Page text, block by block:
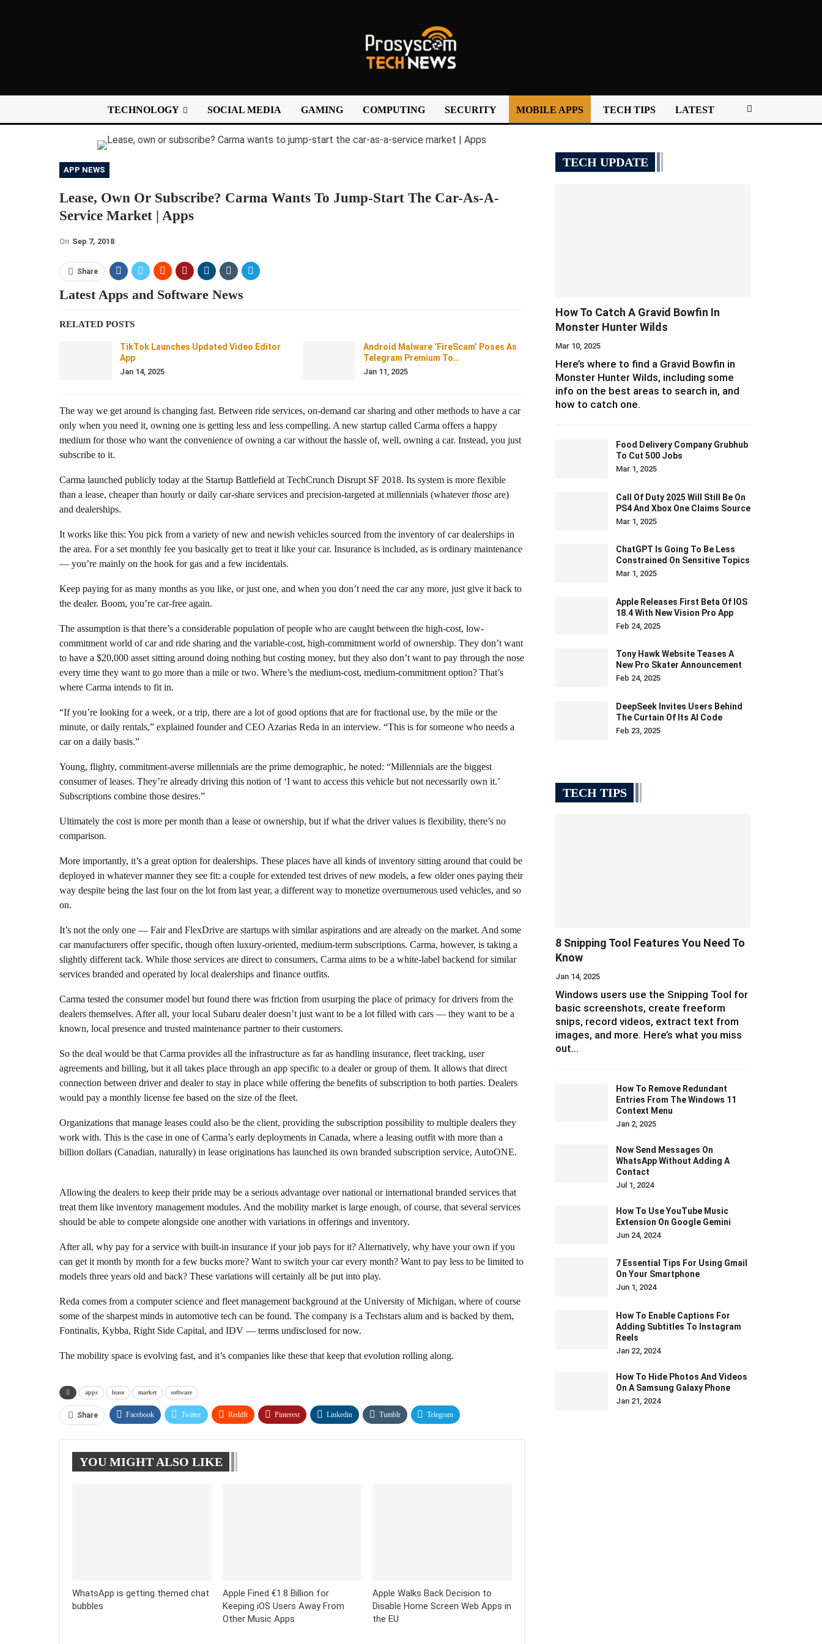
TECHNOLOGY SOCIAL MEDIA GAMING COMPUTING SECURITY MOBILE APPS TECH TIPS LATEST
APP NEWS
Lease, Own Or Subscribe? Carma Wants To Jump-Start The Car-As-A-
Service Market | Apps
On Sep 7, 2018
Share
Latest Apps and Software News
RELATED POSTS
TikTok Launches Updated Video Editor
App
Jan 14, 2025
Android Malware ‘FireScam’ Poses As
Telegram Premium To…
Jan 11, 2025
The way we get around is changing fast. Between ride services, on-demand car sharing and other methods to have a car
only when you need it, owning one is getting less and less compelling. A new startup called Carma offers a happy
medium for those who want the convenience of owning a car without the hassle of, well, owning a car. Instead, you just
subscribe to it.
Carma launched publicly today at the Startup Battlefield at TechCrunch Disrupt SF 2018. Its system is more flexible
than a lease, cheaper than hourly or daily car-share services and precision-targeted at millennials (whateverthose are)
and dealerships.
It works like this: You pick from a variety of new and newish vehicles sourced from the inventory of car dealerships in
the area. For a set monthly fee you basically get to treat it like your car. Insurance is included, as is ordinary maintenance
— you’re mainly on the hook for gas and a few incidentals.
Keep paying for as many months as you like, or just one, and when you don’t need the car any more, just give it back to
the dealer. Boom, you’re car-free again.
The assumption is that there’s a considerable population of people who are caught between the high-cost, low-
commitment world of car and ride sharing and the variable-cost, high-commitment world of ownership. They don’t want
to have a $20,000 asset sitting around doing nothing but costing money, but they also don’t want to pay through the nose
every time they want to go more than a mile or two. Where’s the medium-cost, medium-commitment option? That’s
where Carma intends to fit in.
“If you’re looking for a week, or a trip, there are a lot of good options that are for fractional use, by the mile or the
minute, or daily rentals,” explained founder and CEO Azarias Reda in an interview. “This is for someone who needs a
car on a daily basis.”
Young, flighty, commitment-averse millennials are the prime demographic, he noted: “Millennials are the biggest
consumer of leases. They’re already driving this notion of ‘I want to access this vehicle but not necessarily own it.’
Subscriptions combine those desires.”
Ultimately the cost is more per month than a lease or ownership, but if what the driver values is flexibility, there’s no
comparison.
More importantly, it’s a great option for dealerships. These places have all kinds of inventory sitting around that could be
deployed in whatever manner they see fit: a couple for extended test drives of new models, a few older ones paying their
way despite being the last four on the lot from last year, a different way to monetize overnumerous used vehicles, and so
on.
It’s not the only one — Fair and FlexDrive are startups with similar aspirations and are already on the market. And some
car manufacturers offer specific, though often luxury-oriented, medium-term subscriptions. Carma, however, is taking a
slightly different tack. While those services are direct to consumers, Carma aims to be a white-label backend for similar
services branded and operated by local dealerships and finance outfits.
Carma tested the consumer model but found there was friction from usurping the place of primacy for drivers from the
dealers themselves. After all, your local Subaru dealer doesn’t just want to be a lot filled with cars — they want to be a
known, local presence and trusted maintenance partner to their customers.
So the deal would be that Carma provides all the infrastructure as far as handling insurance, fleet tracking, user
agreements and billing, but it all takes place through an app specific to a dealer or group of them. It allows that direct
connection between driver and dealer to stay in place while offering the benefits of subscription to both parties. Dealers
would pay a monthly license fee based on the size of the fleet.
Organizations that manage leases could also be the client, providing the subscription possibility to multiple dealers they
work with. This is the case in one of Carma’s early deployments in Canada, where a leasing outfit with more than a
billion dollars (Canadian, naturally) in lease originations has launched its own branded subscription service, AutoONE.
Allowing the dealers to keep their pride may be a serious advantage over national or international branded services that
treat them like inventory management modules. And the mobility market is large enough, of course, that several services
should be able to compete alongside one another with variations in offerings and inventory.
After all, why pay for a service with built-in insurance if your job pays for it? Alternatively, why have your own if you
can get it month by month for a few bucks more? Want to switch your car every month? Want to pay less to be limited to
models three years old and back? These variations will certainly all be put into play.
Reda comes from a computer science and fleet management background at the University of Michigan, where of course
some of the sharpest minds in automotive tech can be found. The company is a Techstars alum and is backed by them,
Fontinalis, Kybba, Right Side Capital, and IDV — terms undisclosed for now.
The mobility space is evolving fast, and it’s companies like these that keep that evolution rolling along.
apps lease market software
Share Facebook Twitter ReddIt Pinterest Linkedin Tumblr Telegram
YOU MIGHT ALSO LIKE
WhatsApp is getting themed chat
bubbles
Apple Fined €1.8 Billion for
Keeping iOS Users Away From
Other Music Apps
Apple Walks Back Decision to
Disable Home Screen Web Apps in
the EU
TECH UPDATE
How To Catch A Gravid Bowfin In
Monster Hunter Wilds
Mar 10, 2025
Here’s where to find a Gravid Bowfin in
Monster Hunter Wilds, including some
info on the best areas to search in, and
how to catch one.
Food Delivery Company Grubhub
To Cut 500 Jobs
Mar 1, 2025
Call Of Duty 2025 Will Still Be On
PS4 And Xbox One Claims Source
Mar 1, 2025
ChatGPT Is Going To Be Less
Constrained On Sensitive Topics
Mar 1, 2025
Apple Releases First Beta Of IOS
18.4 With New Vision Pro App
Feb 24, 2025
Tony Hawk Website Teases A
New Pro Skater Announcement
Feb 24, 2025
DeepSeek Invites Users Behind
The Curtain Of Its AI Code
Feb 23, 2025
TECH TIPS
8 Snipping Tool Features You Need To
Know
Jan 14, 2025
Windows users use the Snipping Tool for
basic screenshots, create freeform
snips, record videos, extract text from
images, and more. Here’s what you miss
out…
How To Remove Redundant
Entries From The Windows 11
Context Menu
Jan 2, 2025
Now Send Messages On
WhatsApp Without Adding A
Contact
Jul 1, 2024
How To Use YouTube Music
Extension On Google Gemini
Jun 24, 2024
7 Essential Tips For Using Gmail
On Your Smartphone
Jun 1, 2024
How To Enable Captions For
Adding Subtitles To Instagram
Reels
Jan 22, 2024
How To Hide Photos And Videos
On A Samsung Galaxy Phone
Jan 21, 2024